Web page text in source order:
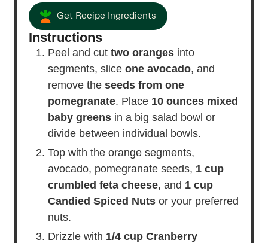
Get Recipe Ingredients
Instructions
Peel and cut two oranges into
segments, slice one avocado, and
remove the seeds from one
pomegranate. Place 10 ounces mixed
baby greens in a big salad bowl or
divide between individual bowls.
Top with the orange segments,
avocado, pomegranate seeds, 1 cup
crumbled feta cheese, and 1 cup
Candied Spiced Nuts or your preferred
nuts.
Drizzle with 1/4 cup Cranberry